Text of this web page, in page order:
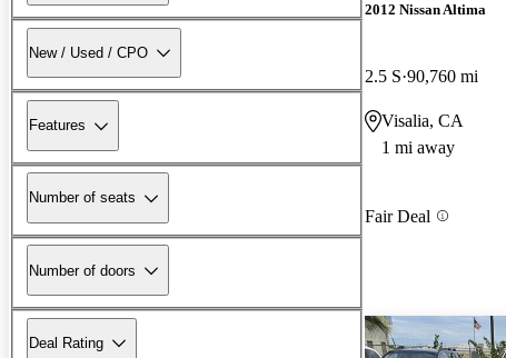
New / Used / CPO
Features
Number of seats
Number of doors
Deal Rating
2012 Nissan Altima
2.5 S 90,760 mi
Visalia, CA
1 mi away
Fair Deal